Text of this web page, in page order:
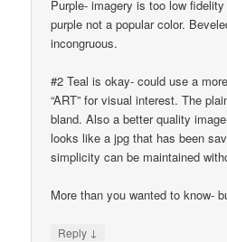
Purple- imagery is too low
purple not a popular color.
incongruous.
#2 Teal is okay- could use a
“ART” for visual interest. The
bland. Also a better quality
looks like a jpg that has been
simplicity can be maintained
More than you wanted to know-
Reply ↓